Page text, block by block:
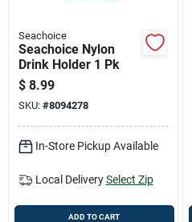
Seachoice
Seachoice Nylon
Drink Holder 1 Pk
$ 8.99
SKU: #8094278
In-Store Pickup Available
Local Delivery Select Zip
ADD TO CART